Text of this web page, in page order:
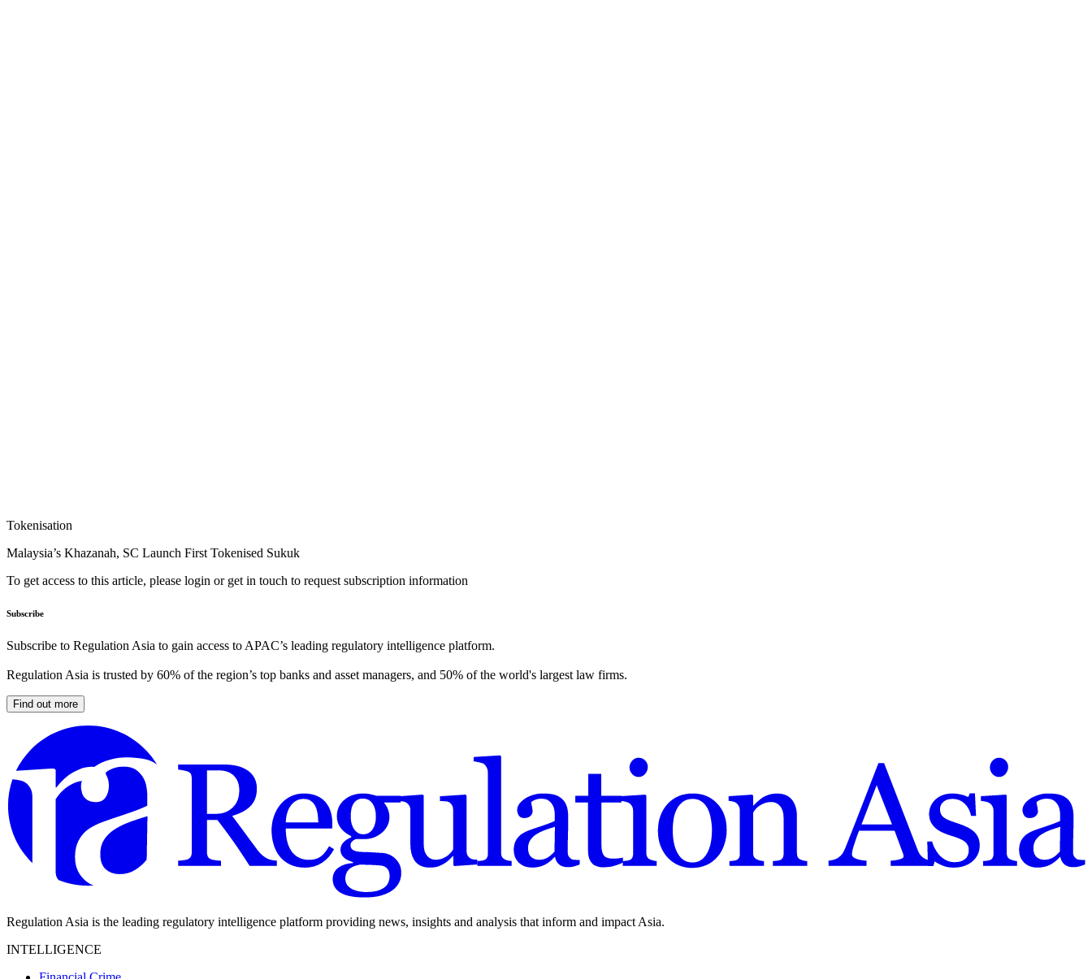
Tokenisation
Malaysia’s Khazanah, SC Launch First Tokenised Sukuk
To get access to this article, please login or get in touch to request subscription information
Subscribe
Subscribe to Regulation Asia to gain access to APAC’s leading regulatory intelligence platform.
Regulation Asia is trusted by 60% of the region’s top banks and asset managers, and 50% of the world's largest law firms.
Find out more
Regulation Asia is the leading regulatory intelligence platform providing news, insights and analysis that inform and impact Asia.
INTELLIGENCE